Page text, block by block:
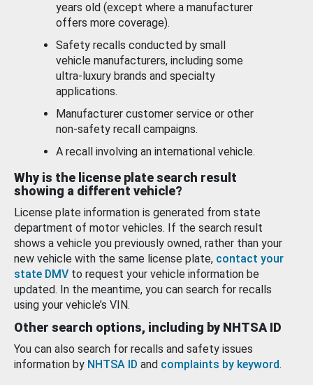
years old (except where a manufacturer
offers more coverage).
Safety recalls conducted by small
vehicle manufacturers, including some
ultra-luxury brands and specialty
applications.
Manufacturer customer service or other
non-safety recall campaigns.
A recall involving an international vehicle.
Why is the license plate search result
showing a different vehicle?
License plate information is generated from state
department of motor vehicles. If the search result
shows a vehicle you previously owned, rather than your
new vehicle with the same license plate, contact your
state DMV to request your vehicle information be
updated. In the meantime, you can search for recalls
using your vehicle’s VIN.
Other search options, including by NHTSA ID
You can also search for recalls and safety issues
information by NHTSA ID and complaints by keyword.